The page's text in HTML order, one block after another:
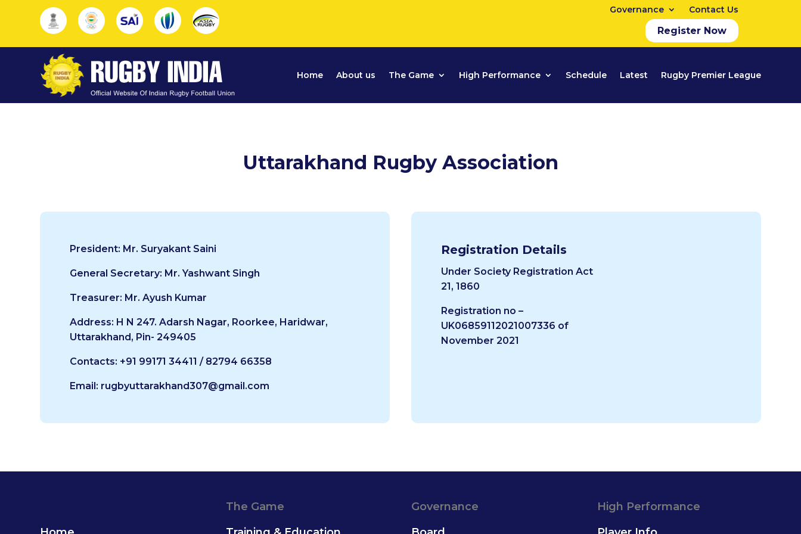
Governance Contact Us
Register Now
Home About us The Game High Performance Schedule Latest Rugby Premier League
Uttarakhand Rugby Association
President: Mr. Suryakant Saini
General Secretary: Mr. Yashwant Singh
Treasurer: Mr. Ayush Kumar
Address: H N 247. Adarsh Nagar, Roorkee, Haridwar,
Uttarakhand, Pin- 249405
Contacts: +91 99171 34411 / 82794 66358
Email: rugbyuttarakhand307@gmail.com
Registration Details
Under Society Registration Act
21, 1860
Registration no –
UK06859112021007336 of
November 2021
The Game
Governance
High Performance